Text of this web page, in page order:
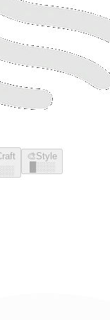
🎨Style
░░░